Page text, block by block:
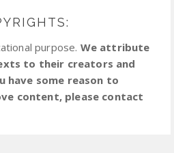
purpose. We attribute
to their creators and
have some reason to
content, please contact